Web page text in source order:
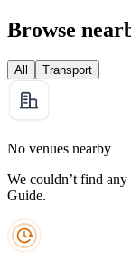
Browse
All Transport
No venues nearby
We couldn’t find
Guide.